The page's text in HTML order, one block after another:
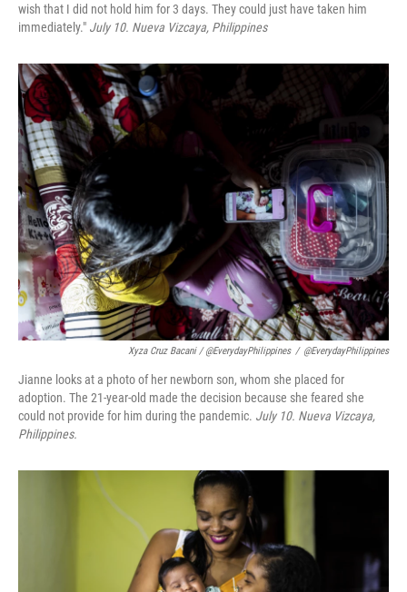
wish that I did not hold him for 3 days. They could just have taken him
immediately." July 10. Nueva Vizcaya, Philippines
Xyza Cruz Bacani / @EverydayPhilippines / @EverydayPhilippines
Jianne looks at a photo of her newborn son, whom she placed for
adoption. The 21-year-old made the decision because she feared she
could not provide for him during the pandemic. July 10. Nueva Vizcaya,
Philippines.